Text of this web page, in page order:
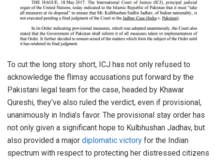
To cut the long story short, ICJ has not only refused to
acknowledge the flimsy accusations put forward by the
Pakistani legal team for the case, headed by Khawar
Qureshi, they’ve also ruled the verdict, even if provisional,
unanimously in India’s favor. The provisional stay order has
not only given a significant hope to Kulbhushan Jadhav, but
also provided a major diplomatic victory for the Indian
spectrum with respect to protecting her distressed citizens